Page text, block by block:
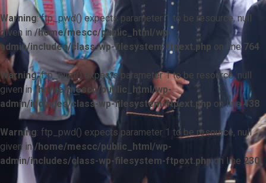
Warning: ftp_pwd() expects parameter 1 to be resource, null
given in/home/mescc/public_html/wp-
admin/includes/class-wp-filesystem-ftpext.php on line 764
Warning: ftp_nlist() expects parameter 1 to be resource, null
given in/home/mescc/public_html/wp-
admin/includes/class-wp-filesystem-ftpext.php on line438
Warning: ftp_pwd() expects parameter 1 to be resource, null
given in/home/mescc/public_html/wp-
admin/includes/class-wp-filesystem-ftpext.phpon line 230